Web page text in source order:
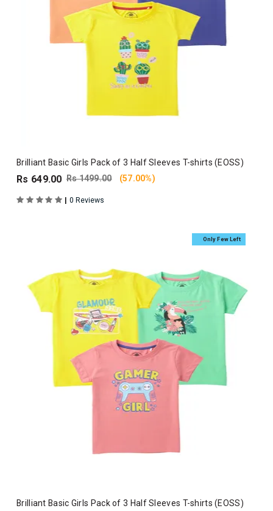
Brilliant Basic Girls Pack of 3 Half Sleeves T-shirts (EOSS)
Rs 649.00 Rs 1499.00 (57.00%)
| 0 Reviews
Only Few Left
Brilliant Basic Girls Pack of 3 Half Sleeves T-shirts (EOSS)